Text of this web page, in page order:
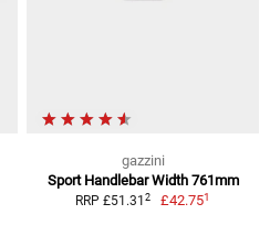
gazzini
Sport Handlebar Width 761mm
RRP £51.31 2 £42.751